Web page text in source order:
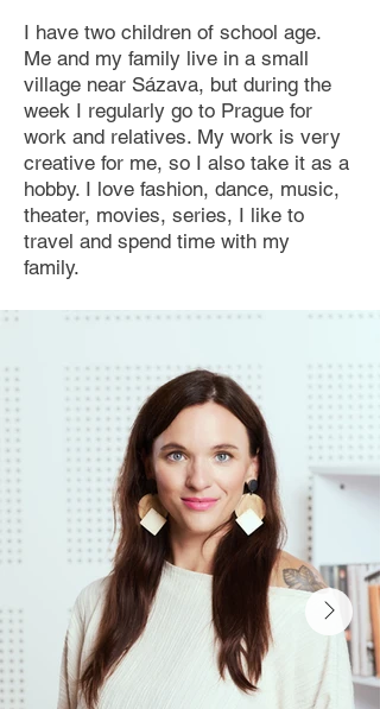
I have two children of school age.
Me and my family live in a small
village near Sázava, but during the
week I regularly go to Prague for
work and relatives. My work is very
creative for me, so I also take it as a
hobby. I love fashion, dance, music,
theater, movies, series, I like to
travel and spend time with my
family.